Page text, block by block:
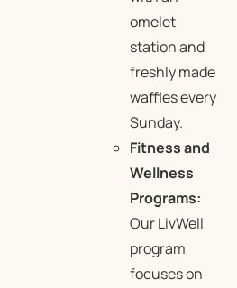
omelet
station and
freshly made
waffles every
Sunday.
Fitness and
Wellness
Programs:
Our LivWell
program
focuses on